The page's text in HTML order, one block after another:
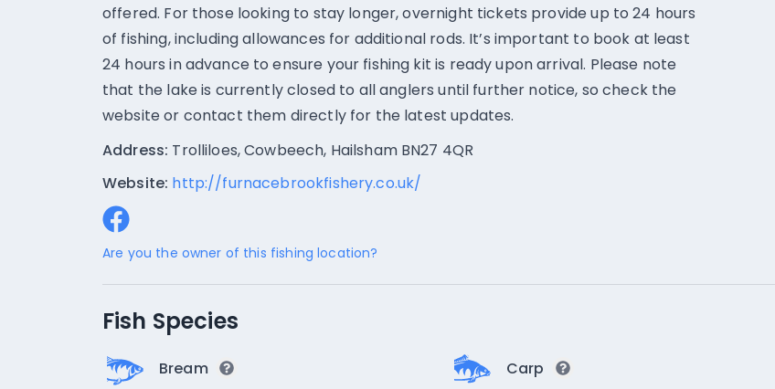
offered. For those looking to stay longer, overnight tickets provide up to 24 hours
of fishing, including allowances for additional rods. It’s important to book at least
24 hours in advance to ensure your fishing kit is ready upon arrival. Please note
that the lake is currently closed to all anglers until further notice, so check the
website or contact them directly for the latest updates.
Address: Trolliloes, Cowbeech, Hailsham BN27 4QR
Website: http://furnacebrookfishery.co.uk/
Are you the owner of this fishing location?
Fish Species
Bream Carp